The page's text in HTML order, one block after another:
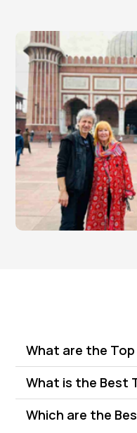
What are the
What is the Best
Which are the